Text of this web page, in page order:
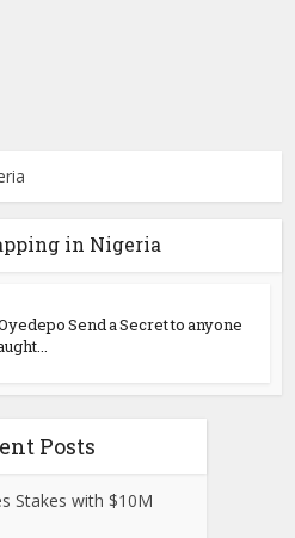
in Nigeria
Send a Secret to anyone
Posts
Stakes with $10M